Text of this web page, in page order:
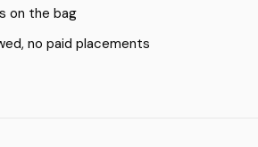
on the bag
no paid placements